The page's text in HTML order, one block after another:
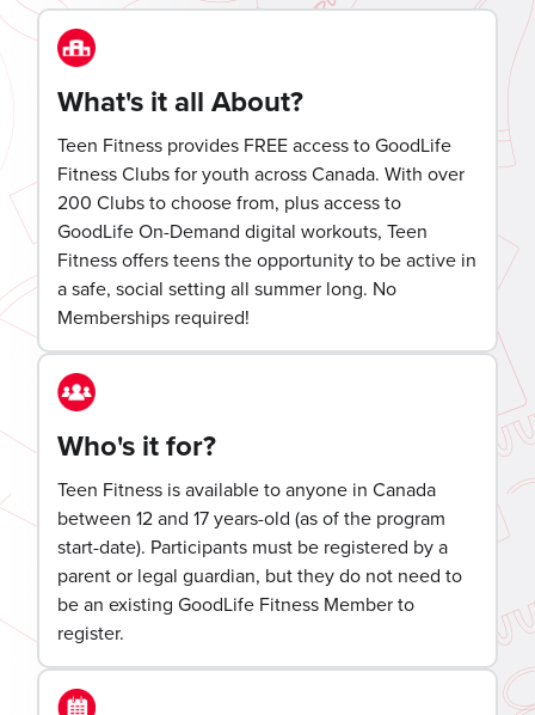
What's it all About?
Teen Fitness provides FREE access to GoodLife
Fitness Clubs for youth across Canada. With over
200 Clubs to choose from, plus access to
GoodLife On-Demand digital workouts, Teen
Fitness offers teens the opportunity to be active in
a safe, social setting all summer long. No
Memberships required!
Who's it for?
Teen Fitness is available to anyone in Canada
between 12 and 17 years-old (as of the program
start-date). Participants must be registered by a
parent or legal guardian, but they do not need to
be an existing GoodLife Fitness Member to
register.